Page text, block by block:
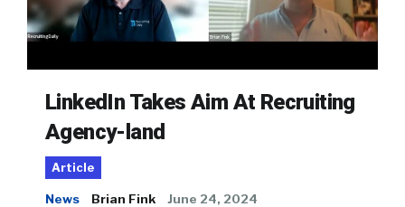
LinkedIn Takes Aim At Recruiting
Agency-land
Article
News Brian Fink June 24, 2024